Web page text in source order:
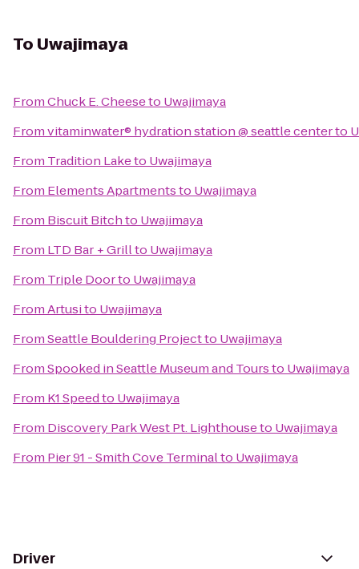
To Uwajimaya
FromChuck E. Cheeseto Uwajimaya
Fromvitaminwater® hydration station @ seattle centerto
From Tradition Laketo Uwajimaya
From Elements Apartmentsto Uwajimaya
From Biscuit Bitchto Uwajimaya
From LTD Bar + Grillto Uwajimaya
From Triple Doorto Uwajimaya
FromArtusito Uwajimaya
FromSeattle Bouldering Projectto Uwajimaya
FromSpooked in Seattle Museum and Toursto Uwajimaya
From K1 Speedto Uwajimaya
From Discovery Park West Pt. Lighthouseto Uwajimaya
From Pier 91 - Smith Cove Terminalto Uwajimaya
Driver